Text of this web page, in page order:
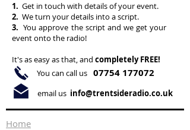
1. Get in touch with details of your event.
2. We turn your details into a script.
3. You approve the script and we get your
event onto the radio!
It's as easy as that, and completely FREE!
You can call us 07754 177072
email us info@trentsideradio.co.uk
Home